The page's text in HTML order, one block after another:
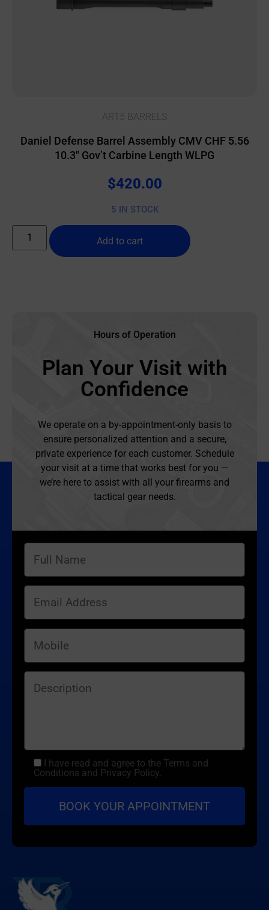
AR15 BARRELS
Daniel Defense Barrel Assembly CMV CHF 5.56
10.3″ Gov’t Carbine Length WLPG
$420.00
5 IN STOCK
Add to cart
Hours of Operation
Plan Your Visit with
Confidence
We operate on a by-appointment-only basis to
ensure personalized attention and a secure,
private experience for each customer. Schedule
your visit at a time that works best for you —
we’re here to assist with all your firearms and
tactical gear needs.
I have read and agree to the Terms and
Conditions and Privacy Policy.